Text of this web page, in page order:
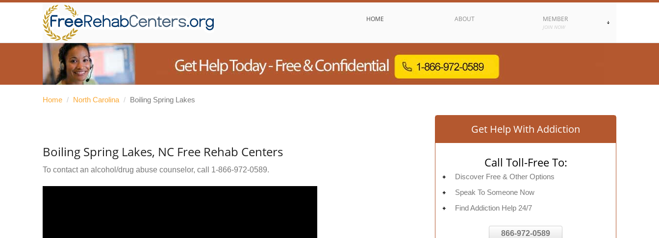
HOME ABOUT MEMBER
JOIN NOW
Home / North Carolina / Boiling Spring Lakes
Boiling Spring Lakes, NC Free Rehab Centers
To contact an alcohol/drug abuse counselor, call 1-866-972-0589.
Get Help With Addiction
Call Toll-Free To:
Discover Free & Other Options
Speak To Someone Now
Find Addiction Help 24/7
866-972-0589